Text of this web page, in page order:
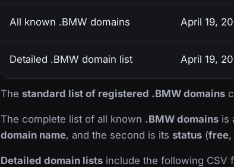
All known .BMW domains April 19,
Detailed .BMW domain list April 19,
The standard list of registered .BMW domains
The complete list of all known .BMW domains is
domain name, and the second is its status (free,
Detailed domain lists include the following CSV